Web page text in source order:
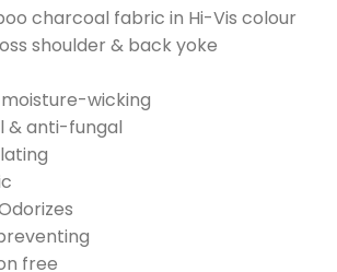
charcoal fabric in Hi-Vis colour
shoulder & back yoke
wicking
& anti-fungal
free